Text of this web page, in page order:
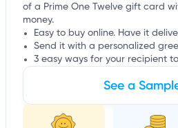
of a Prime One Twelve gift card
money.
Easy to buy online. Have it
Send it with a personalized
3 easy ways for your recipient
See a